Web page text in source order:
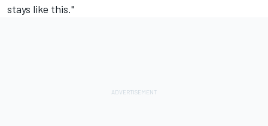
stays like this."